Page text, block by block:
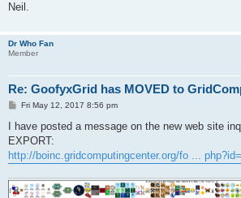
Neil.
Dr Who Fan
Member
Re: GoofyxGrid has MOVED to
P
s
Fri May 12, 2017 8:56 pm
I have posted a message on the new web site
EXPORT:
http://boinc.gridcomputingcenter.org/fo ...